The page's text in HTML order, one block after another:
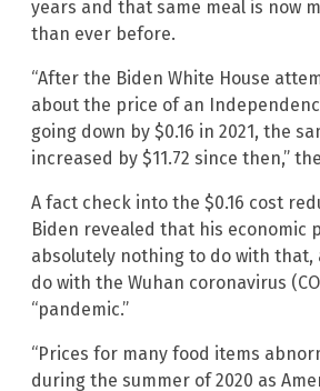
years and that same meal is now
than ever before.
“After the Biden White House
about the price of an
going down by $0.16 in 2021, the
increased by $11.72 since then,”
A fact check into the $0.16 cost
Biden revealed that his economic
absolutely nothing to do with that,
do with the Wuhan coronavirus
“pandemic.”
“Prices for many food items
during the summer of 2020 as